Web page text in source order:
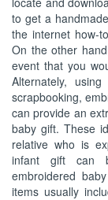
to get a
the internet how-
On the other
event that you
Alternately,
scrapbooking,
can provide an
baby gift. These
relative who is
infant gift can
embroidered
items usually